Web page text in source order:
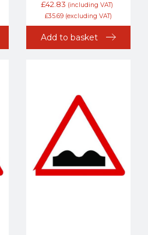
£42.83 (including VAT)
£35.69 (excluding VAT)
Add to basket